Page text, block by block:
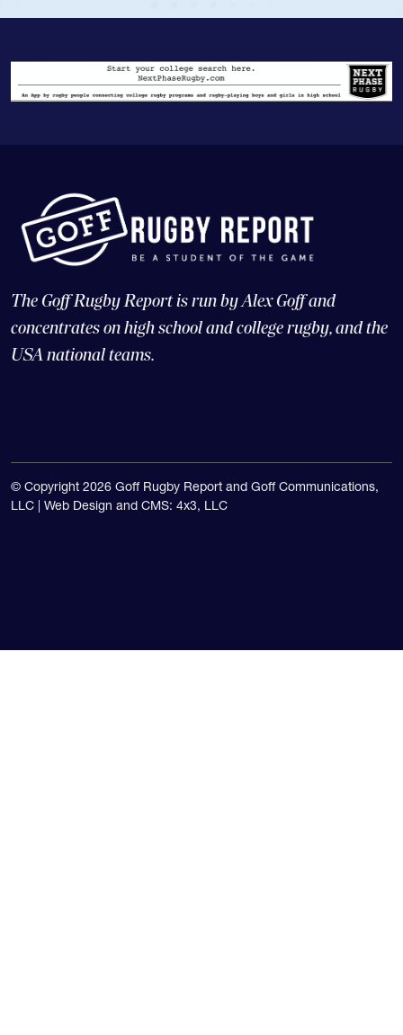
The Goff Rugby Report is run by Alex Goff and
concentrates on high school and college rugby, and the